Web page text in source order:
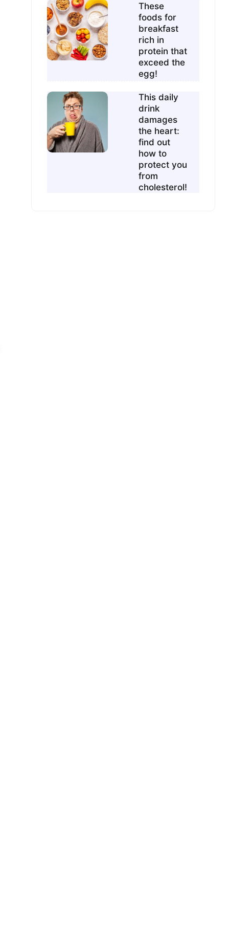
These
foods for
breakfast
rich in
protein that
exceed the
egg!
This daily
drink
damages
the heart:
find out
how to
protect you
from
cholesterol!